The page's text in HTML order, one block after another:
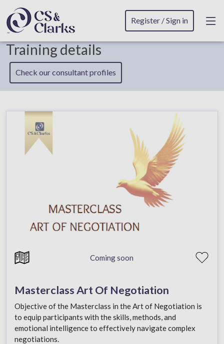
Register / Sign in
Training details
Check our consultant profiles
Coming soon
Masterclass Art Of Negotiation
Objective of the Masterclass in the Art of Negotiation is
to equip participants with the skills, methods, and
emotional intelligence to effectively navigate complex
negotiations.